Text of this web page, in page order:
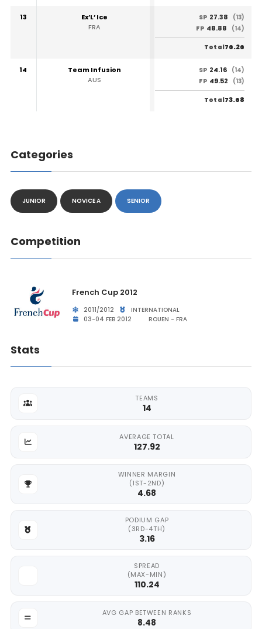
13
Ex’L’ Ice
FRA
SP 27.38
(13)
FP 48.88 (14)
Total76.26
14
Team Infusion
AUS
SP 24.16 (14)
FP 49.52 (13)
Total73.68
Categories
JUNIOR NOVICE A SENIOR
Competition
French Cup 2012
2011/2012
INTERNATIONAL
03-04 FEB 2012
ROUEN - FRA
Stats
TEAMS
14
AVERAGE TOTAL
127.92
WINNER MARGIN
(1ST-2ND)
4.68
PODIUM GAP
(3RD-4TH)
3.16
SPREAD
(MAX-MIN)
110.24
AVG GAP BETWEEN RANKS
8.48